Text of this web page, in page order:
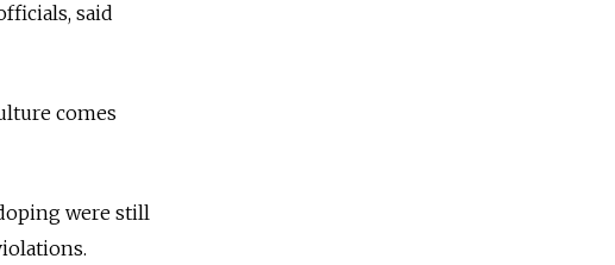
said
comes
were still